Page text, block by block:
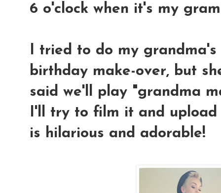
6 o'clock when it's my
I tried to do my
birthday make-over, but
said we'll play "grandma
I'll try to film it and upload
is hilarious and adorable!